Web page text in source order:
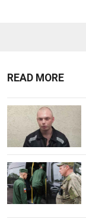
READ MORE